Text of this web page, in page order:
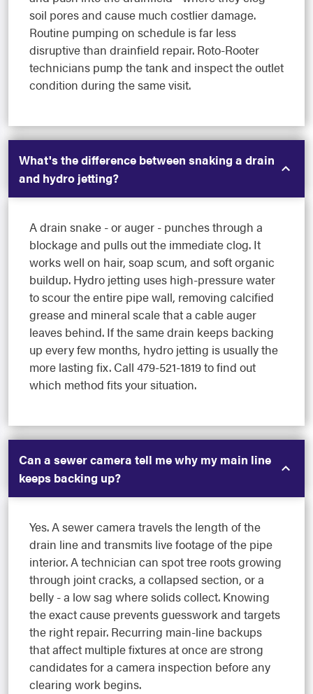
soil pores and cause much costlier damage.
Routine pumping on schedule is far less
disruptive than drainfield repair. Roto-Rooter
technicians pump the tank and inspect the outlet
condition during the same visit.
What's the difference between snaking a drain
and hydro jetting?
A drain snake - or auger - punches through a
blockage and pulls out the immediate clog. It
works well on hair, soap scum, and soft organic
buildup. Hydro jetting uses high-pressure water
to scour the entire pipe wall, removing calcified
grease and mineral scale that a cable auger
leaves behind. If the same drain keeps backing
up every few months, hydro jetting is usually the
more lasting fix. Call 479-521-1819 to find out
which method fits your situation.
Can a sewer camera tell me why my main line
keeps backing up?
Yes. A sewer camera travels the length of the
drain line and transmits live footage of the pipe
interior. A technician can spot tree roots growing
through joint cracks, a collapsed section, or a
belly - a low sag where solids collect. Knowing
the exact cause prevents guesswork and targets
the right repair. Recurring main-line backups
that affect multiple fixtures at once are strong
candidates for a camera inspection before any
clearing work begins.